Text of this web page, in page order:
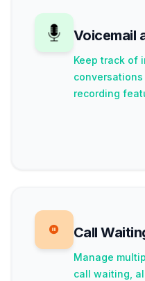
Voicemail
Keep track of
recording
Call
Manage
call waiting,